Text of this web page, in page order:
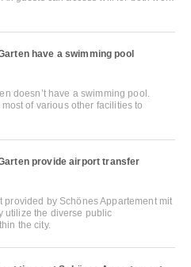
have a swimming pool
doesn’t have a swimming pool.
of various other facilities to
provide airport transfer
provided by Schönes Appartement mit
utilize the diverse public
the city.